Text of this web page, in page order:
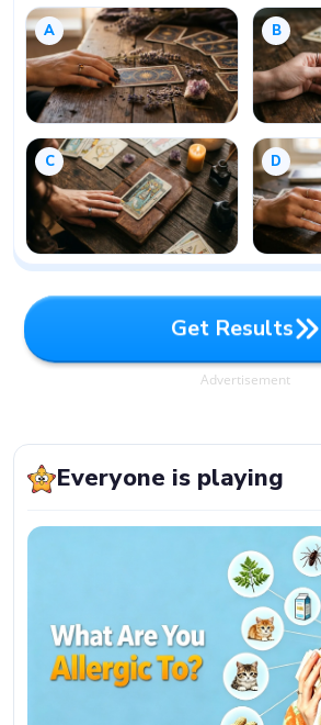
A B
C D
Get Results
GetResults
Advertisement
Everyone is playing